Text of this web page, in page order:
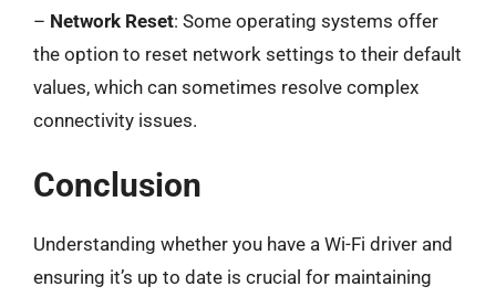
– Network Reset: Some operating systems offer
the option to reset network settings to their default
values, which can sometimes resolve complex
connectivity issues.
Conclusion
Understanding whether you have a Wi-Fi driver and
ensuring it’s up to date is crucial for maintaining